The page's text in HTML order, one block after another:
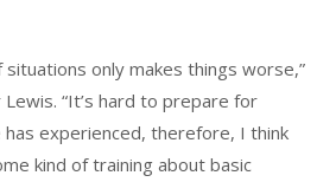
situations only makes things worse,”
“It’s hard to prepare for
experienced, therefore, I think
kind of training about basic